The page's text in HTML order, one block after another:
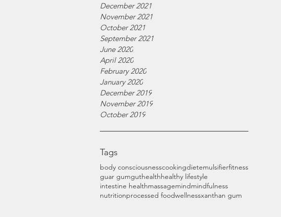
December 2021
November 2021
October 2021
September 2021
June 2020
April 2020
February 2020
January 2020
December 2019
November 2019
October 2019
Tags
body consciousnesscookingdietemulsifierfitness
guar gumguthealthhealthy lifestyle
intestine healthmassagemindmindfulness
nutritionprocessed foodwellnessxanthan gum